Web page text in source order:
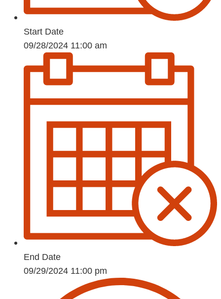
Start Date
09/28/2024 11:00 am
End Date
09/29/2024 11:00 pm